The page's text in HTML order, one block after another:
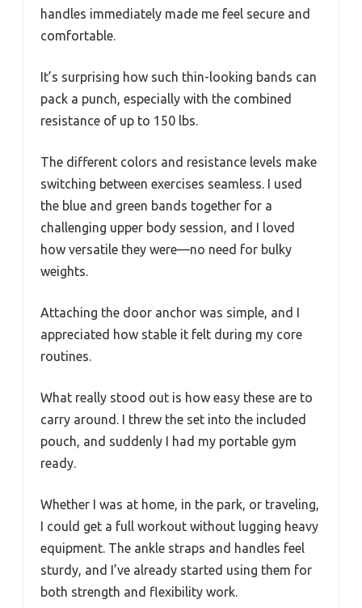
handles immediately made me feel secure and
comfortable.
It’s surprising how such thin-looking bands can
pack a punch, especially with the combined
resistance of up to 150 lbs.
The different colors and resistance levels make
switching between exercises seamless. I used
the blue and green bands together for a
challenging upper body session, and I loved
how versatile they were—no need for bulky
weights.
Attaching the door anchor was simple, and I
appreciated how stable it felt during my core
routines.
What really stood out is how easy these are to
carry around. I threw the set into the included
pouch, and suddenly I had my portable gym
ready.
Whether I was at home, in the park, or traveling,
I could get a full workout without lugging heavy
equipment. The ankle straps and handles feel
sturdy, and I’ve already started using them for
both strength and flexibility work.